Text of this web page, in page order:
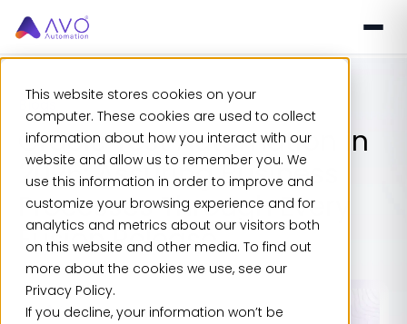
This website stores cookies on your
computer. These cookies are used to collect
information about how you interact with our
website and allow us to remember you. We
use this information in order to improve and
customize your browsing experience and for
analytics and metrics about our visitors both
on this website and other media. To find out
more about the cookies we use, see our
Privacy Policy.
If you decline, your information won’t be
Blogs
Oracle Test Automation in
2026: Assuring Business
Processes Through Every
Fusion Release